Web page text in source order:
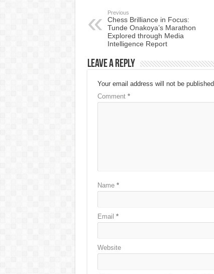
Previous
Chess Brilliance in Focus:
Tunde Onakoya’s Marathon
Explored through Media
Intelligence Report
Leave a Reply
Your email address will not be published.
Comment *
Name *
Email *
Website